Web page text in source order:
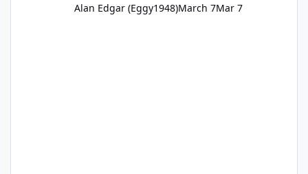
Alan Edgar (Eggy1948)March 7Mar 7